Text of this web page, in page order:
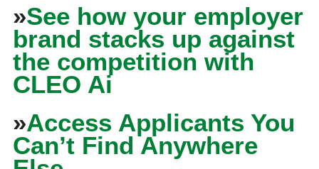
»See how your employer
brand stacks up against
the competition with
CLEO Ai
»Access Applicants You
Can’t Find Anywhere